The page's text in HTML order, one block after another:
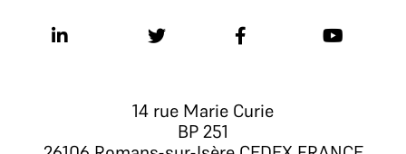
14 rue Marie Curie
BP 251